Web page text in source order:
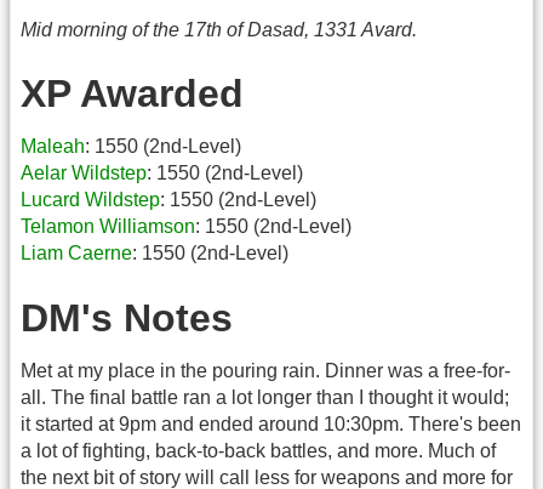
Mid morning of the 17th of Dasad, 1331 Avard.
XP Awarded
Maleah: 1550 (2nd-Level)
Aelar Wildstep: 1550 (2nd-Level)
Lucard Wildstep: 1550 (2nd-Level)
Telamon Williamson: 1550 (2nd-Level)
Liam Caerne: 1550 (2nd-Level)
DM's Notes
Met at my place in the pouring rain. Dinner was a free-for-
all. The final battle ran a lot longer than I thought it would;
it started at 9pm and ended around 10:30pm. There's been
a lot of fighting, back-to-back battles, and more. Much of
the next bit of story will call less for weapons and more for